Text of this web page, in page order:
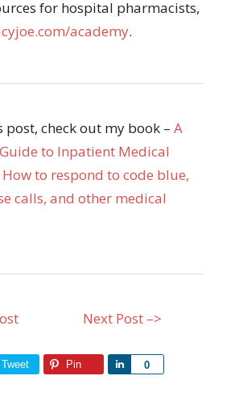
for hospital pharmacists,
academy.
post, check out my book – A
to Inpatient Medical
How to respond to code blue,
calls, and other medical
Next Post –>
Tweet Pin 0
Share